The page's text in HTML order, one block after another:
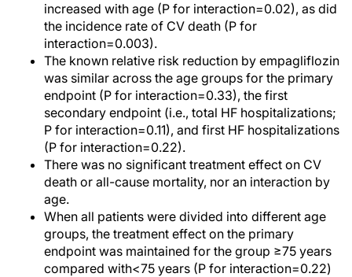
increased with age (P for interaction=0.02), as did
the incidence rate of CV death (P for
interaction=0.003).
The known relative risk reduction by empagliflozin
was similar across the age groups for the primary
endpoint (P for interaction=0.33), the first
secondary endpoint (i.e., total HF hospitalizations;
P for interaction=0.11), and first HF hospitalizations
(P for interaction=0.22).
There was no significant treatment effect on CV
death or all-cause mortality, nor an interaction by
age.
When all patients were divided into different age
groups, the treatment effect on the primary
endpoint was maintained for the group ≥75 years
compared with<75 years (P for interaction=0.22)